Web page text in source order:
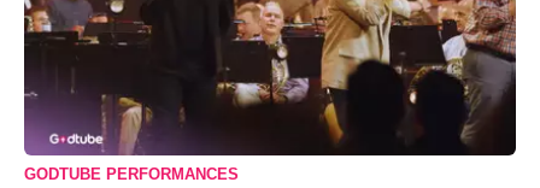
GODTUBE PERFORMANCES